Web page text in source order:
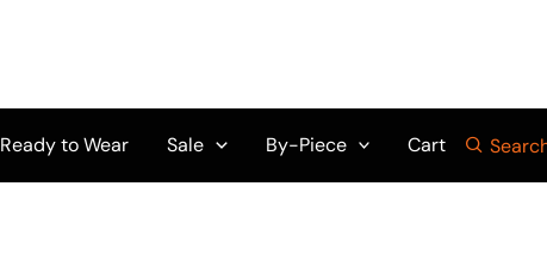
Ready to Wear Sale By-Piece Cart
Nyra